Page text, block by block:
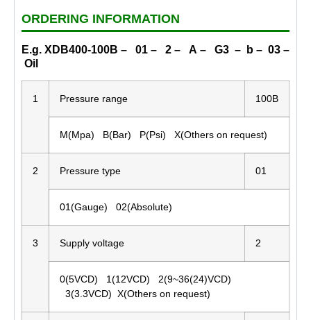
ORDERING INFORMATION
E.g. XDB400-100B – 01 – 2 – A – G3 – b – 03 –
Oil
1 Pressure range 100B
M(Mpa) B(Bar) P(Psi) X(Others on request)
2 Pressure type 01
01(Gauge) 02(Absolute)
3 Supply voltage 2
0(5VCD) 1(12VCD) 2(9~36(24)VCD)
3(3.3VCD) X(Others on request)